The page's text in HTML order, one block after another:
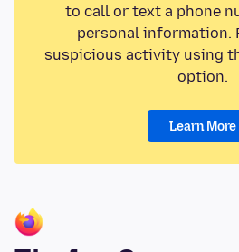
to call or text a phone
personal information.
suspicious activity using
option.
Learn More